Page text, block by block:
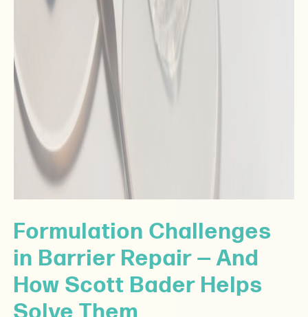
Formulation Challenges
in Barrier Repair — And
How Scott Bader Helps